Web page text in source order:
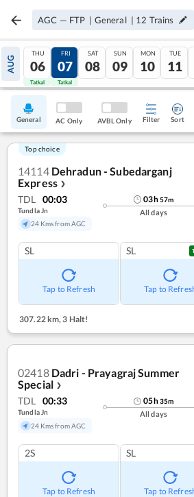
AGC — FTP | General | 12 Trains
AUG
THU
06
Tatkal
FRI
07
Tatkal
SAT
08
SUN
09
MON
10
TUE
11
General AC Only AVBL Only Filter Sort
Top choice
14114 Dehradun - Subedarganj
Express ❯
TDL 00:03
Tundla Jn
24 Kms from AGC
03h57m
All days
SL
Tap to Refresh
SL
Tap to
307.22 km,3 Halt!
02418 Dadri - Prayagraj Summer
Special ❯
TDL 00:33
Tundla Jn
24 Kms from AGC
05h35m
All days
2S
Tap to Refresh
SL
Tap to